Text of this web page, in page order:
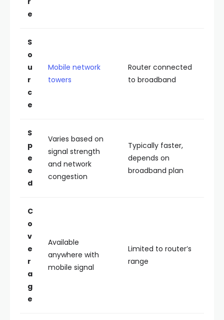
e
S
o
u
r
c
e
Mobile network
towers
Router connected
to broadband
S
p
e
e
d
Varies based on
signal strength
and network
congestion
Typically faster,
depends on
broadband plan
C
o
v
e
r
a
g
e
Available
anywhere with
mobile signal
Limited to router’s
range